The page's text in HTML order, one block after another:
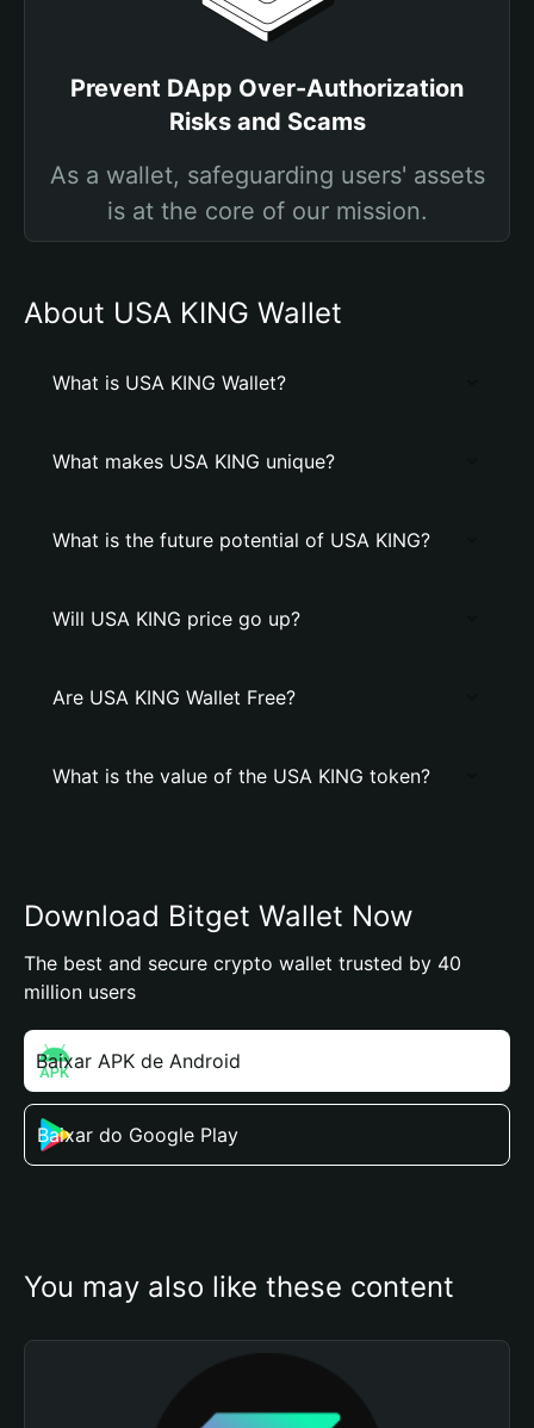
Prevent DApp Over-Authorization
Risks and Scams
As a wallet, safeguarding users' assets
is at the core of our mission.
About USA KING Wallet
What is USA KING Wallet?
What makes USA KING unique?
What is the future potential of USA KING?
Will USA KING price go up?
Are USA KING Wallet Free?
What is the value of the USA KING token?
Download Bitget Wallet Now
The best and secure crypto wallet trusted by 40
million users
Baixar APK de Android
Baixar do Google Play
You may also like these content